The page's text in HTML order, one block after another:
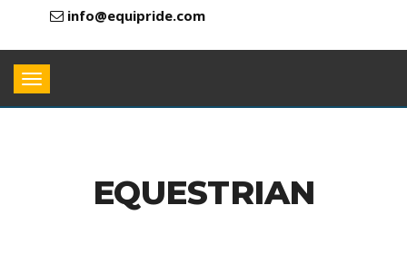
info@equipride.com
Toggle
navigation
EQUESTRIAN